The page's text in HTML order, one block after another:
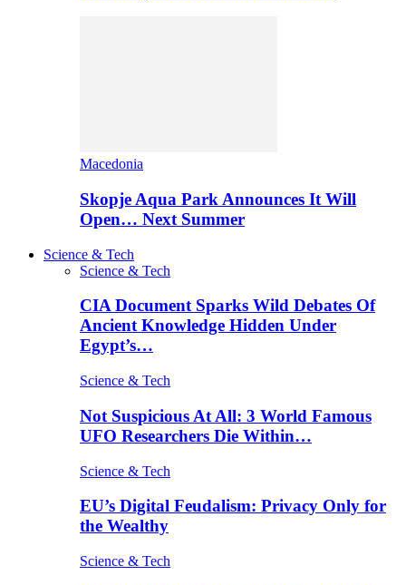
Macedonia
Skopje Aqua Park Announces It Will
Open… Next Summer
Science & Tech
Science & Tech
CIA Document Sparks Wild Debates Of
Ancient Knowledge Hidden Under
Egypt’s…
Science & Tech
Not Suspicious At All: 3 World Famous
UFO Researchers Die Within…
Science & Tech
EU’s Digital Feudalism: Privacy Only for
the Wealthy
Science & Tech